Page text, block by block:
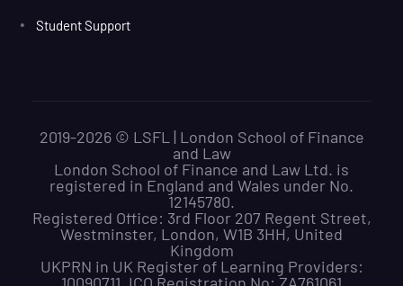
Student Support
2019-2026 © LSFL | London School of Finance
and Law
London School of Finance and Law Ltd. is
registered in England and Wales under No.
12145780.
Registered Office: 3rd Floor 207 Regent Street,
Westminster, London, W1B 3HH, United
Kingdom
UKPRN in UK Register of Learning Providers:
10090711. ICO Registration No: ZA761061